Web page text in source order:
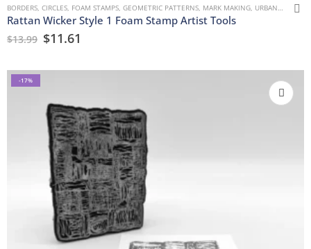
BORDERS CIRCLES FOAM STAMPS GEOMETRIC PATTERNS MARK MAKING URBAN AND GRUNGE
Rattan Wicker Style 1 Foam Stamp Artist Tools
$13.99 $11.61
-17%